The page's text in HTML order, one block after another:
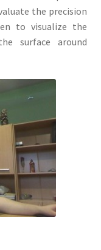
the precision
to visualize the
surface around